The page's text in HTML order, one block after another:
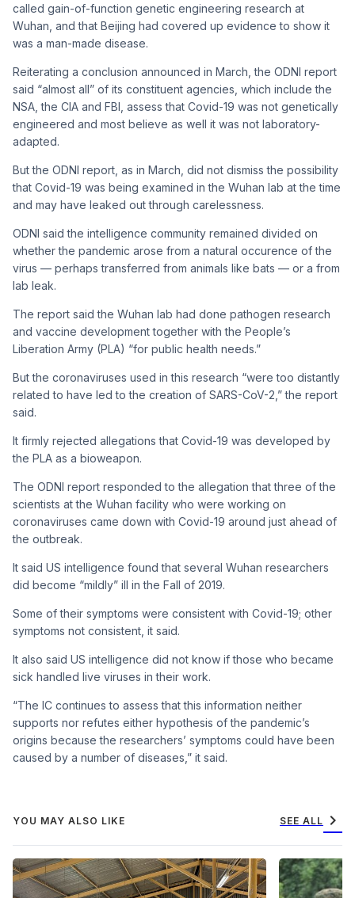
called gain-of-function genetic engineering research at
Wuhan, and that Beijing had covered up evidence to show it
was a man-made disease.
Reiterating a conclusion announced in March, the ODNI report
said “almost all” of its constituent agencies, which include the
NSA, the CIA and FBI, assess that Covid-19 was not genetically
engineered and most believe as well it was not laboratory-
adapted.
But the ODNI report, as in March, did not dismiss the possibility
that Covid-19 was being examined in the Wuhan lab at the time
and may have leaked out through carelessness.
ODNI said the intelligence community remained divided on
whether the pandemic arose from a natural occurence of the
virus — perhaps transferred from animals like bats — or a from
lab leak.
The report said the Wuhan lab had done pathogen research
and vaccine development together with the People’s
Liberation Army (PLA) “for public health needs.”
But the coronaviruses used in this research “were too distantly
related to have led to the creation of SARS-CoV-2,” the report
said.
It firmly rejected allegations that Covid-19 was developed by
the PLA as a bioweapon.
The ODNI report responded to the allegation that three of the
scientists at the Wuhan facility who were working on
coronaviruses came down with Covid-19 around just ahead of
the outbreak.
It said US intelligence found that several Wuhan researchers
did become “mildly” ill in the Fall of 2019.
Some of their symptoms were consistent with Covid-19; other
symptoms not consistent, it said.
It also said US intelligence did not know if those who became
sick handled live viruses in their work.
“The IC continues to assess that this information neither
supports nor refutes either hypothesis of the pandemic’s
origins because the researchers’ symptoms could have been
caused by a number of diseases,” it said.
YOU MAY ALSO LIKE SEE ALL chevron_right